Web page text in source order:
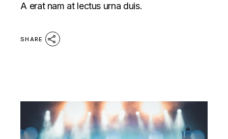
A erat nam at lectus urna duis.
SHARE